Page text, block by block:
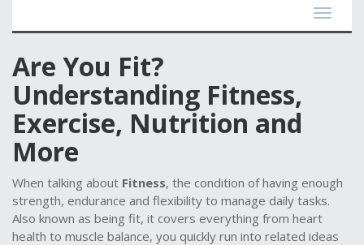
Toggle
Are You Fit?
Understanding Fitness,
Exercise, Nutrition and
More
When talking about Fitness, the condition of having enough
strength, endurance and flexibility to manage daily tasks.
Also known as being fit, it covers everything from heart
health to muscle balance, you quickly run into related ideas